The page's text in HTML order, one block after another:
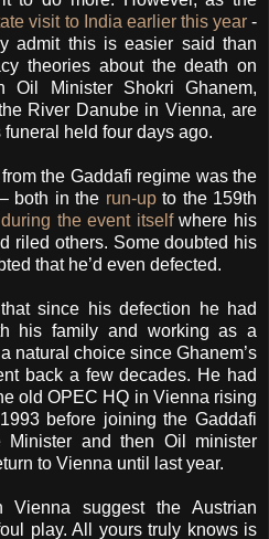
visit to India earlier this year-
admit this is easier said than
theories about the death on
Oil Minister Shokri Ghanem,
River Danube in Vienna, are
held four days ago.
the Gaddafi regime was the
both in the run-upto the 159th
during the event itselfwhere his
riled others. Some doubted his
that he’d even defected.
since his defection he had
his family and working as a
natural choice since Ghanem’s
back a few decades. He had
old OPEC HQ in Vienna rising
before joining the Gaddafi
Minister and then Oil minister
to Vienna until last year.
Vienna suggest the Austrian
play. All yours truly knows is